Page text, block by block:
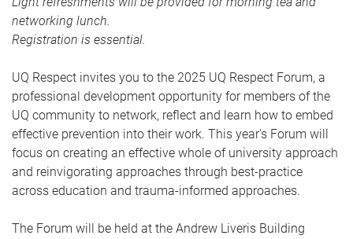
networking lunch.
Registration is essential.
UQ Respect invites you to the 2025 UQ Respect Forum, a
professional development opportunity for members of the
UQ community to network, reflect and learn how to embed
effective prevention into their work. This year's Forum will
focus on creating an effective whole of university approach
and reinvigorating approaches through best-practice
across education and trauma-informed approaches.
The Forum will be held at the Andrew Liveris Building